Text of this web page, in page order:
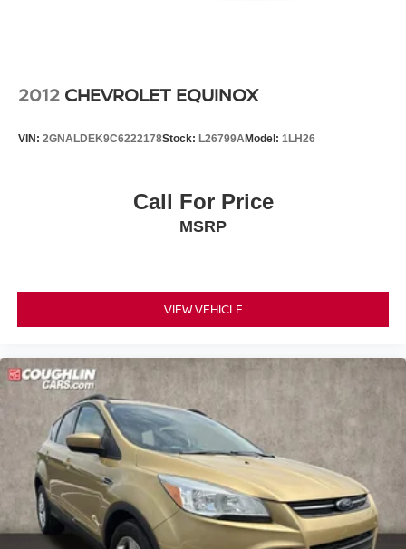
2012 CHEVROLET EQUINOX
VIN: 2GNALDEK9C6222178Stock: L26799AModel: 1LH26
Call For Price
MSRP
VIEW VEHICLE